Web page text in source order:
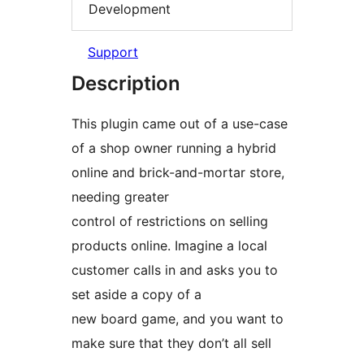
Development
Support
Description
This plugin came out of a use-case
of a shop owner running a hybrid
online and brick-and-mortar store,
needing greater
control of restrictions on selling
products online. Imagine a local
customer calls in and asks you to
set aside a copy of a
new board game, and you want to
make sure that they don’t all sell